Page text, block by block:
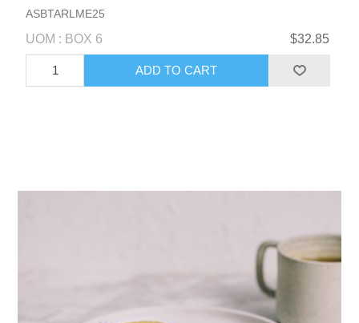
ASBTARLME25
UOM : BOX 6 $32.85